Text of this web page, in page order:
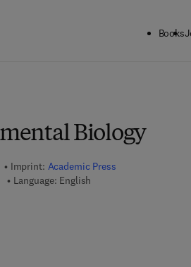
Books
Biology
Imprint: Academic Press
Language: English